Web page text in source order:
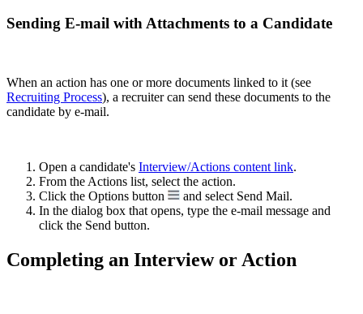
Sending E-mail with Attachments to a Candidate
When an action has one or more documents linked to it (see
Recruiting Process), a recruiter can send these documents to the
candidate by e-mail.
Open a candidate's Interview/Actions content link.
From the Actions list, select the action.
Click the Options button
and select Send Mail.
In the dialog box that opens, type the e-mail message and
click the Send button.
Completing an Interview or Action